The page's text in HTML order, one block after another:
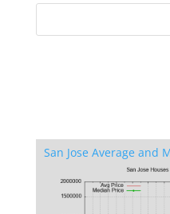
San Jose Average and